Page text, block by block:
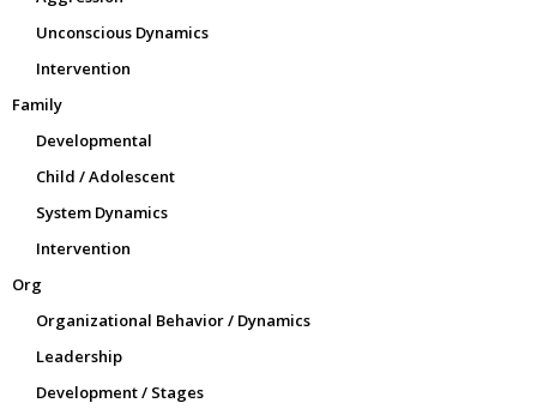
Unconscious Dynamics
Intervention
Family
Developmental
Child / Adolescent
System Dynamics
Intervention
Org
Organizational Behavior / Dynamics
Leadership
Development / Stages